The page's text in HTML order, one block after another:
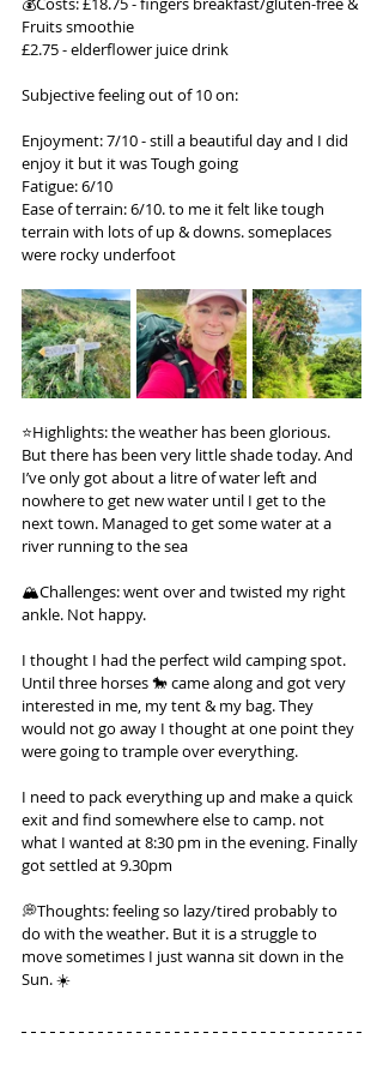
Fruits smoothie
£2.75 - elderflower juice drink
Subjective feeling out of 10 on:
Enjoyment: 7/10 - still a beautiful day and I did
enjoy it but it was Tough going
Fatigue: 6/10
Ease of terrain: 6/10. to me it felt like tough
terrain with lots of up & downs. someplaces
were rocky underfoot
⭐️Highlights: the weather has been glorious.
But there has been very little shade today. And
I’ve only got about a litre of water left and
nowhere to get new water until I get to the
next town. Managed to get some water at a
river running to the sea
🏔️Challenges: went over and twisted my right
ankle. Not happy.
I thought I had the perfect wild camping spot.
Until three horses 🐎 came along and got very
interested in me, my tent & my bag. They
would not go away I thought at one point they
were going to trample over everything.
I need to pack everything up and make a quick
exit and find somewhere else to camp. not
what I wanted at 8:30 pm in the evening. Finally
got settled at 9.30pm
💭Thoughts: feeling so lazy/tired probably to
do with the weather. But it is a struggle to
move sometimes I just wanna sit down in the
Sun. ☀️